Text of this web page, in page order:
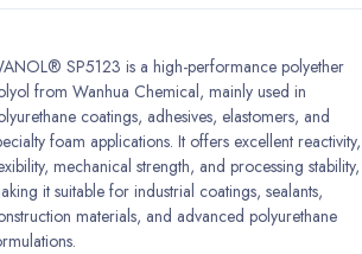
SP5123 is a high-performance polyether
from Wanhua Chemical, mainly used in
coatings, adhesives, elastomers, and
foam applications. It offers excellent reactivity,
mechanical strength, and processing stability,
it suitable for industrial coatings, sealants,
materials, and advanced polyurethane